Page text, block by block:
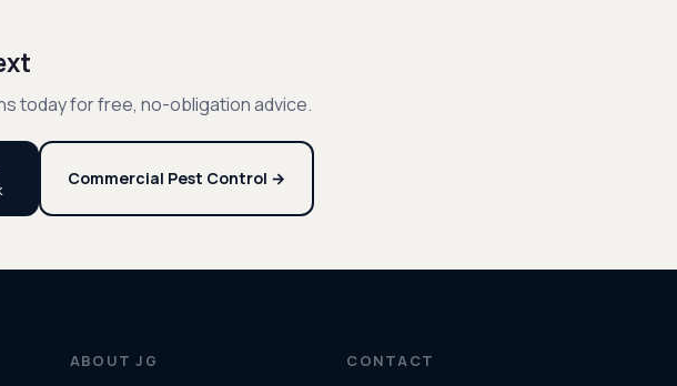
today for free, no-obligation advice.
Commercial Pest Control →
ABOUT JG CONTACT